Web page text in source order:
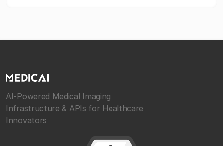
AI-Powered Medical Imaging
Infrastructure & APIs for Healthcare
Innovators